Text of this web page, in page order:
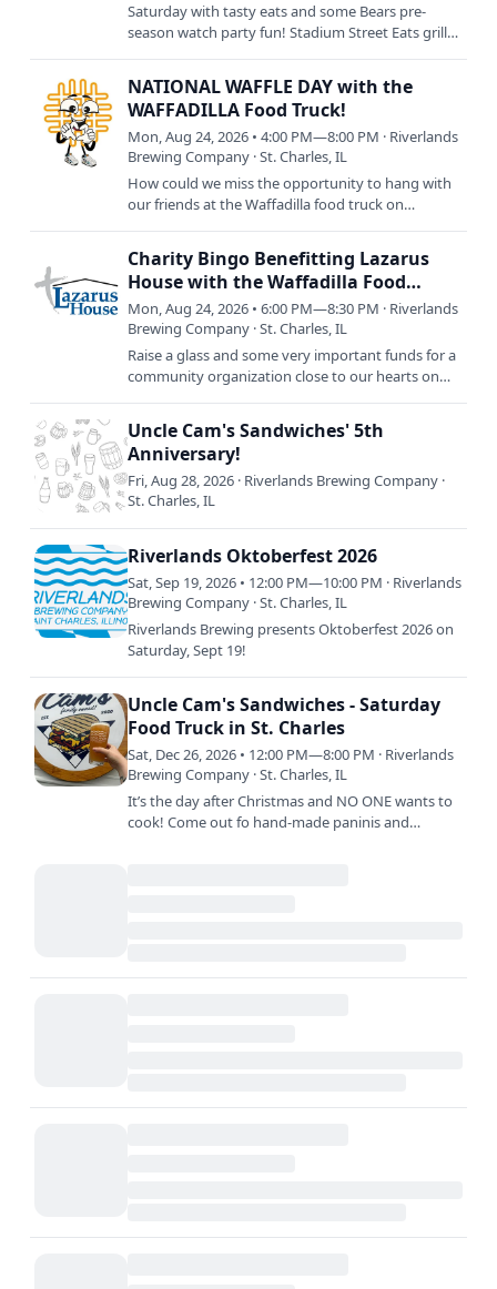
Saturday with tasty eats and some Bears pre-
season watch party fun! Stadium Street Eats grills
NATIONAL WAFFLE DAY with the
WAFFADILLA Food Truck!
Mon, Aug 24, 2026 • 4:00 PM—8:00 PM · Riverlands
Brewing Company · St. Charles, IL
How could we miss the opportunity to hang with
our friends at the Waffadilla food truck on
Charity Bingo Benefitting Lazarus
House with the Waffadilla Food
Truck!
Mon, Aug 24, 2026 • 6:00 PM—8:30 PM · Riverlands
Brewing Company · St. Charles, IL
Raise a glass and some very important funds for a
community organization close to our hearts on
Uncle Cam's Sandwiches' 5th
Anniversary!
Fri, Aug 28, 2026 · Riverlands Brewing Company ·
St. Charles, IL
Riverlands Oktoberfest 2026
Sat, Sep 19, 2026 • 12:00 PM—10:00 PM · Riverlands
Brewing Company · St. Charles, IL
Riverlands Brewing presents Oktoberfest 2026 on
Saturday, Sept 19!
Uncle Cam's Sandwiches - Saturday
Food Truck in St. Charles
Sat, Dec 26, 2026 • 12:00 PM—8:00 PM · Riverlands
Brewing Company · St. Charles, IL
It’s the day after Christmas and NO ONE wants to
cook! Come out fo hand-made paninis and